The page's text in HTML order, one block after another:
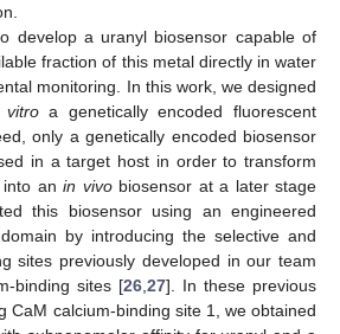
develop a uranyl biosensor capable of
fraction of this metal directly in water
monitoring. In this work, we designed
vitroa genetically encoded fluorescent
only a genetically encoded biosensor
in a target host in order to transform
into an in vivobiosensor at a later stage
this biosensor using an engineered
by introducing the selective and
sites previously developed in our team
binding sites [26 27]. In these previous
CaM calcium-binding site 1, we obtained